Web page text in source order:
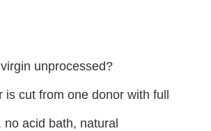
unprocessed?
is cut from one donor with full
no acid bath, natural